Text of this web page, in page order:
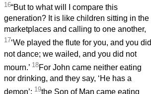
16“But to what will I compare this
generation? It is like children sitting in the
marketplaces and calling to one another,
17‘We played the flute for you, and you did
not dance; we wailed, and you did not
mourn.’ 18For John came neither eating
nor drinking, and they say, ‘He has a
demon’; 19the Son of Man came eating